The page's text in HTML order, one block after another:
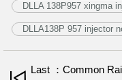
DLLA 138P957 xingma
DLLA138P 957 injector
Last ：Common